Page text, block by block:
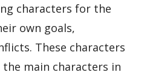
characters for the
own goals,
These characters
main characters in